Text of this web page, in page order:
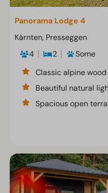
Panorama Lodge 4
Kärnten, Presseggen
4
2
Some
Classic alpine
Beautiful natural
Spacious open